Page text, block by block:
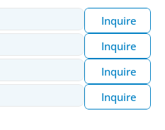
Inquire
Inquire
Inquire
Inquire